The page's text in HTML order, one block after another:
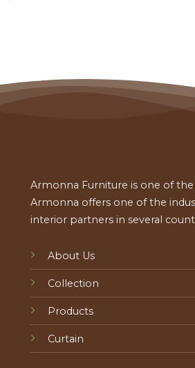
Armonna Furniture is one of
Armonna offers one of the
interior partners in several
About Us
Collection
Products
Curtain